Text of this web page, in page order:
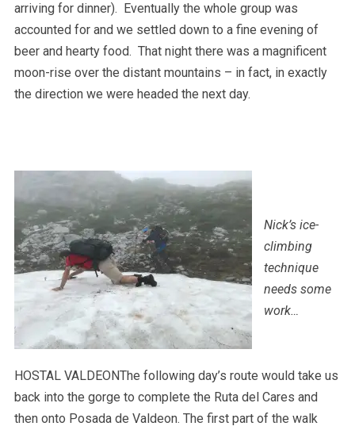
arriving for dinner). Eventually the whole group was
accounted for and we settled down to a fine evening of
beer and hearty food. That night there was a magnificent
moon-rise over the distant mountains – in fact, in exactly
the direction we were headed the next day.
Nick’s ice-
climbing
technique
needs some
work…
HOSTAL VALDEONThe following day’s route would take us
back into the gorge to complete the Ruta del Cares and
then onto Posada de Valdeon. The first part of the walk